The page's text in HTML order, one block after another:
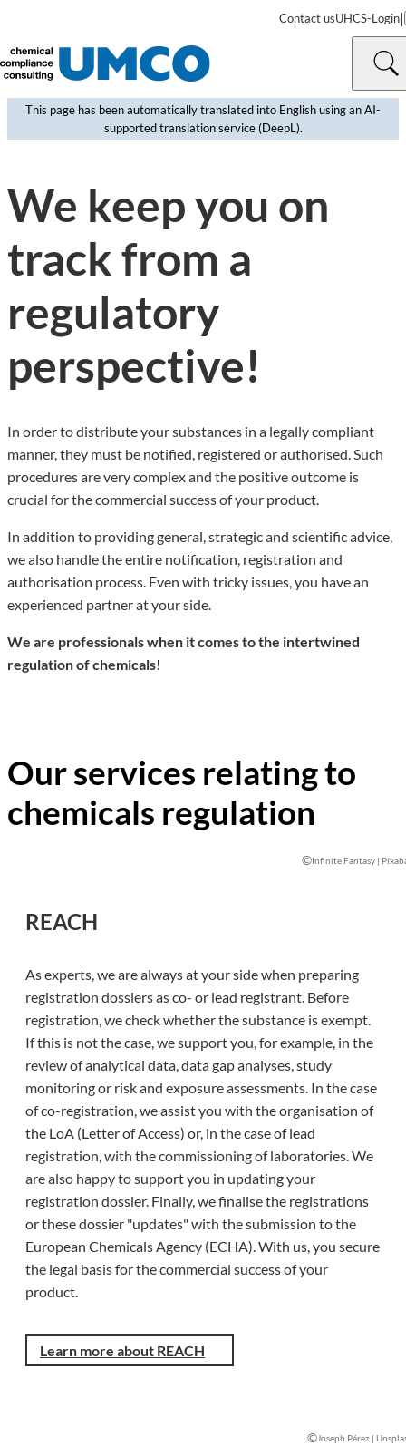
Contact usUHCS-Login|
This page has been automatically translated into English using an AI-
supported translation service (DeepL).
We keep you on
track from a
regulatory
perspective!
In order to distribute your substances in a legally compliant
manner, they must be notified, registered or authorised. Such
procedures are very complex and the positive outcome is
crucial for the commercial success of your product.
In addition to providing general, strategic and scientific advice,
we also handle the entire notification, registration and
authorisation process. Even with tricky issues, you have an
experienced partner at your side.
We are professionals when it comes to the intertwined
regulation of chemicals!
©
Our services relating to
chemicals regulation
©Infinite Fantasy |
REACH
As experts, we are always at your side when preparing
registration dossiers as co- or lead registrant. Before
registration, we check whether the substance is exempt.
If this is not the case, we support you, for example, in the
review of analytical data, data gap analyses, study
monitoring or risk and exposure assessments. In the case
of co-registration, we assist you with the organisation of
the LoA (Letter of Access) or, in the case of lead
registration, with the commissioning of laboratories. We
are also happy to support you in updating your
registration dossier. Finally, we finalise the registrations
or these dossier "updates" with the submission to the
European Chemicals Agency (ECHA). With us, you secure
the legal basis for the commercial success of your
product.
Learn more about REACH
©Joseph Pérez |